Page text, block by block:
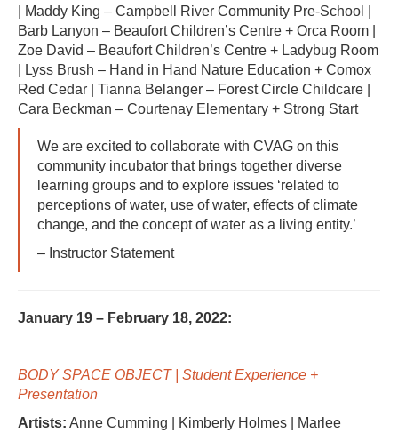
| Maddy King – Campbell River Community Pre-School |
Barb Lanyon – Beaufort Children’s Centre + Orca Room |
Zoe David – Beaufort Children’s Centre + Ladybug Room
| Lyss Brush – Hand in Hand Nature Education + Comox
Red Cedar | Tianna Belanger – Forest Circle Childcare |
Cara Beckman – Courtenay Elementary + Strong Start
We are excited to collaborate with CVAG on this
community incubator that brings together diverse
learning groups and to explore issues ‘related to
perceptions of water, use of water, effects of climate
change, and the concept of water as a living entity.’
– Instructor Statement
January 19 – February 18, 2022:
BODY SPACE OBJECT | Student Experience +
Presentation
Artists: Anne Cumming | Kimberly Holmes | Marlee